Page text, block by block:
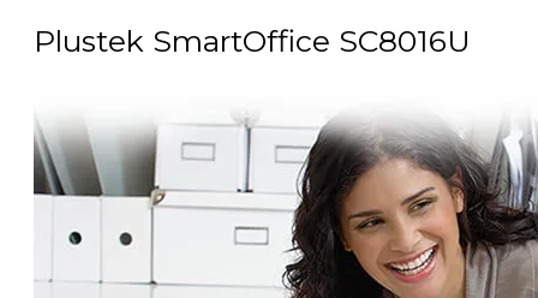
Plustek SmartOffice SC8016U